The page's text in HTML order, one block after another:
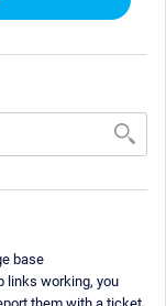
base
links working, you